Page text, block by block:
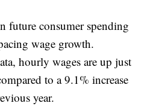
future consumer spending
wage growth.
hourly wages are up just
to a 9.1% increase
year.